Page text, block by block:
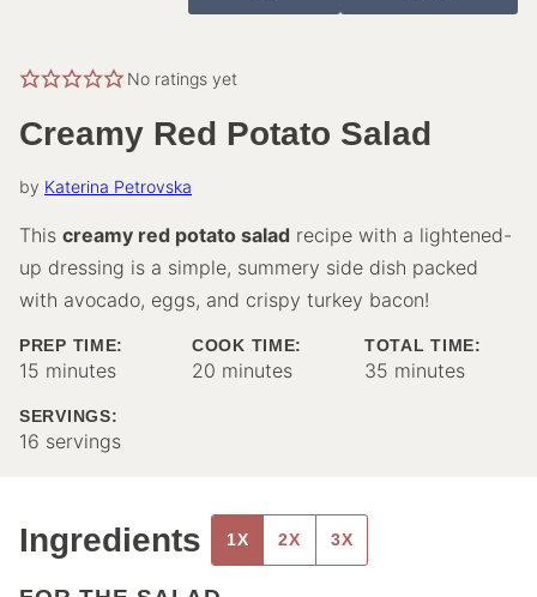
No ratings yet
Creamy Red Potato Salad
by Katerina Petrovska
This creamy red potato salad recipe with a lightened-
up dressing is a simple, summery side dish packed
with avocado, eggs, and crispy turkey bacon!
PREP TIME:
15 minutes
minutes
COOK TIME:
20 minutes
minutes
TOTAL TIME:
35 minutes
minutes
SERVINGS:
16 servings
Ingredients 1X 2X 3X